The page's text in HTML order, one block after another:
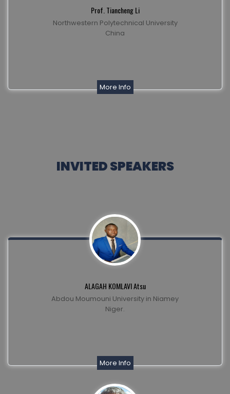
Prof. Tiancheng Li
Northwestern Polytechnical University
China
More Info
INVITED SPEAKERS
ALAGAH KOMLAVI Atsu
Abdou Moumouni University in Niamey
Niger.
More Info